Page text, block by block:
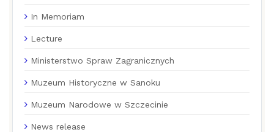
In Memoriam
Lecture
Ministerstwo Spraw Zagranicznych
Muzeum Historyczne w Sanoku
Muzeum Narodowe w Szczecinie
News release